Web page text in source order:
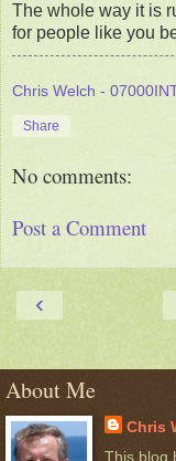
The whole way it is
for people like you
Chris Welch -
Share
No comments:
Post a Comment
‹
About Me
Chris
This blog